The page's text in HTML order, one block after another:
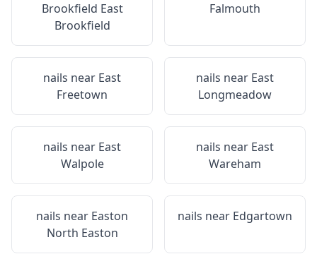
Brookfield East
Brookfield
Falmouth
nails near East
Freetown
nails near East
Longmeadow
nails near East
Walpole
nails near East
Wareham
nails near Easton
North Easton
nails near Edgartown